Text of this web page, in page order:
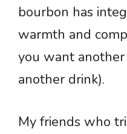
bourbon has
warmth and
you want
another drink).
My friends who